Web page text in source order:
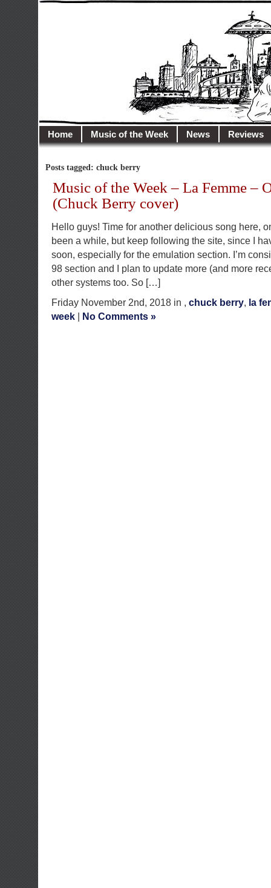
Home Music of the Week News Reviews
Posts tagged: chuck berry
Music of the Week – La Femme –
(Chuck Berry cover)
Hello guys! Time for another delicious song here,
been a while, but keep following the site, since I
soon, especially for the emulation section. I’m
98 section and I plan to update more (and more
other systems too. So […]
Friday November 2nd, 2018 in , chuck berry, la
week | No Comments »